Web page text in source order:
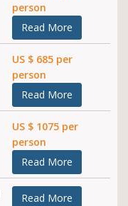
person
Read More
US $ 685 per
person
Read More
US $ 1075 per
person
Read More
Read More